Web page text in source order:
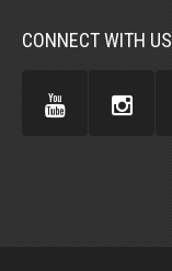
CONNECT WITH US